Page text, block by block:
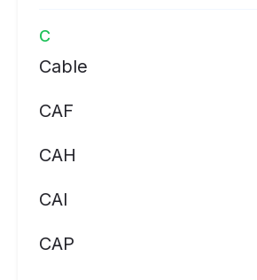
C
Cable
CAF
CAH
CAI
CAP